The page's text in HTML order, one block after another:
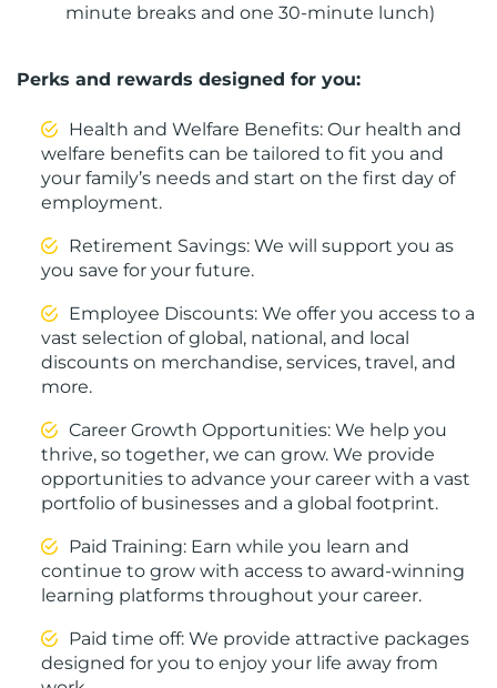
minute breaks and one 30-minute lunch)
Perks and rewards designed for you:
Health and Welfare Benefits: Our health and
welfare benefits can be tailored to fit you and
your family’s needs and start on the first day of
employment.
Retirement Savings: We will support you as
you save for your future.
Employee Discounts: We offer you access to a
vast selection of global, national, and local
discounts on merchandise, services, travel, and
more.
Career Growth Opportunities: We help you
thrive, so together, we can grow. We provide
opportunities to advance your career with a vast
portfolio of businesses and a global footprint.
Paid Training: Earn while you learn and
continue to grow with access to award-winning
learning platforms throughout your career.
Paid time off: We provide attractive packages
designed for you to enjoy your life away from